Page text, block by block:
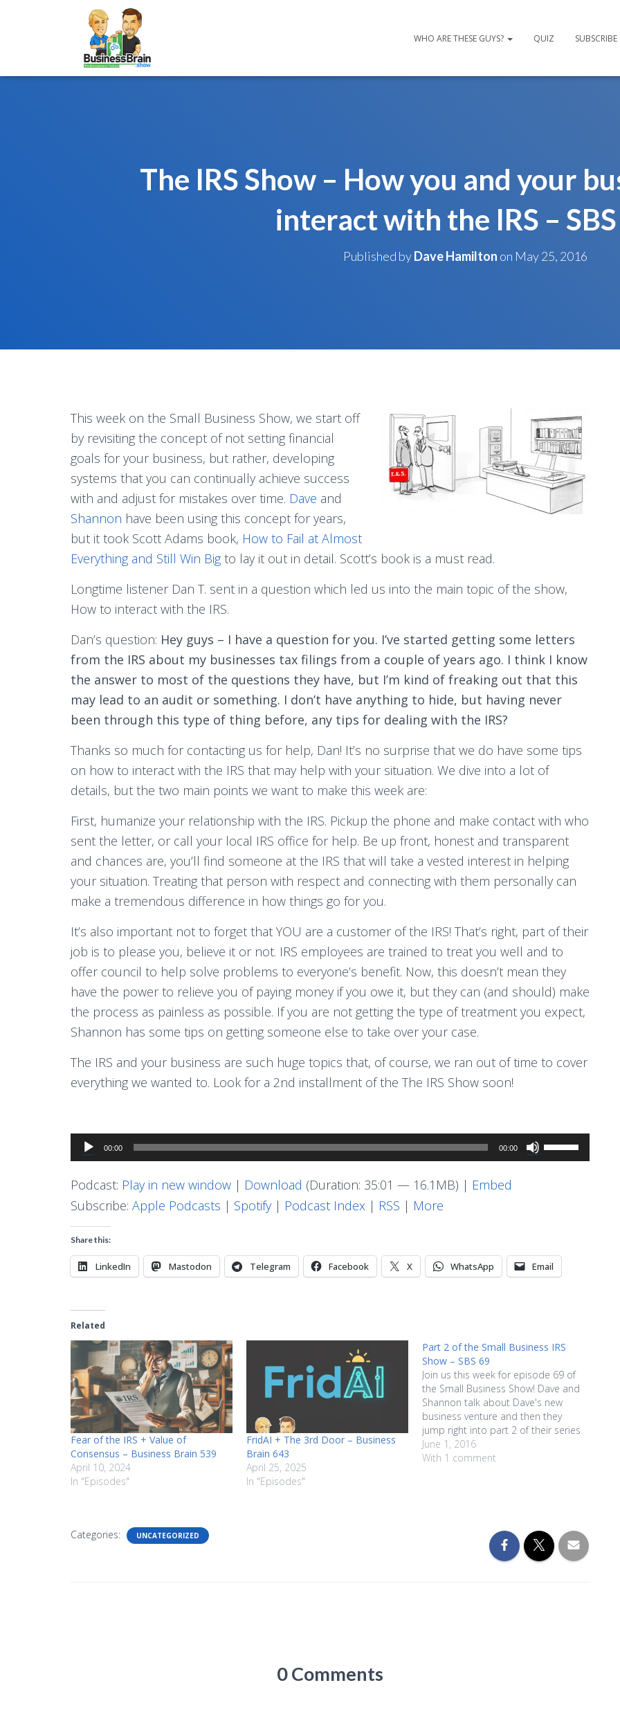
WHO ARE THESE GUYS? QUIZ SUBSCRIBE
The IRS Show – How you and your
interact with the IRS –
Published byDave Hamilton on May 25, 2016
This week on the Small Business Show, we start off
by revisiting the concept of not setting financial
goals for your business, but rather, developing
systems that you can continually achieve success
with and adjust for mistakes over time. Dave and
Shannon have been using this concept for years,
but it took Scott Adams book, How to Fail at Almost
Everything and Still Win Big to lay it out in detail. Scott’s book is a must read.
Longtime listener Dan T. sent in a question which led us into the main topic of the show,
How to interact with the IRS.
Dan’s question: Hey guys – I have a question for you. I’ve started getting some letters
from the IRS about my businesses tax filings from a couple of years ago. I think I know
the answer to most of the questions they have, but I’m kind of freaking out that this
may lead to an audit or something. I don’t have anything to hide, but having never
been through this type of thing before, any tips for dealing with the IRS?
Thanks so much for contacting us for help, Dan! It’s no surprise that we do have some tips
on how to interact with the IRS that may help with your situation. We dive into a lot of
details, but the two main points we want to make this week are:
First, humanize your relationship with the IRS. Pickup the phone and make contact with who
sent the letter, or call your local IRS office for help. Be up front, honest and transparent
and chances are, you’ll find someone at the IRS that will take a vested interest in helping
your situation. Treating that person with respect and connecting with them personally can
make a tremendous difference in how things go for you.
It’s also important not to forget that YOU are a customer of the IRS! That’s right, part of their
job is to please you, believe it or not. IRS employees are trained to treat you well and to
offer council to help solve problems to everyone’s benefit. Now, this doesn’t mean they
have the power to relieve you of paying money if you owe it, but they can (and should) make
the process as painless as possible. If you are not getting the type of treatment you expect,
Shannon has some tips on getting someone else to take over your case.
The IRS and your business are such huge topics that, of course, we ran out of time to cover
everything we wanted to. Look for a 2nd installment of the The IRS Show soon!
Audio
Player
00:00 00:00
Use
Up/Down
or
Podcast: Play in new window | Download (Duration: 35:01 — 16.1MB) | Embed
Subscribe: Apple Podcasts | Spotify| Podcast Index | RSS | More
Share this:
LinkedIn Mastodon Telegram Facebook X WhatsApp Email
Related
Fear of the IRS + Value of
Consensus – Business Brain 539
April 10, 2024
In "Episodes"
FridAI + The 3rd Door – Business
Brain 643
April 25, 2025
In "Episodes"
Part 2 of the Small Business IRS
Show – SBS 69
Join us this week for episode 69 of
the Small Business Show! Dave and
Shannon talk about Dave's new
business venture and then they
jump right into part 2 of their series
of tips about managing the tricky
relationship that your business has
June 1, 2016
With 1 comment
Categories: UNCATEGORIZED
0 Comments